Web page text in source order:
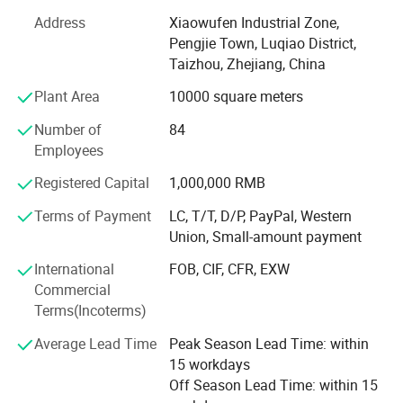
500, 000 manual sprayers per year at present. It is one of
most a lot of manufacturers of the variety of domestic
In 2020. We update our product line, adding disinfecting
machine, plunger pump and 48V -60V electric pump. We
will continue to enrich our product line, satisfying
customer's inquiry.
The products sell well in Europe, the America, Africa,
Middle East etc, win trust and favorable comment from
the masses of customers deeply!
Our factory invites domestic and international travelling
trader's sincere cooperation sincerely, create future.
Address
Xiaowufen Industrial Zone,
Pengjie Town, Luqiao District,
Taizhou, Zhejiang, China
Plant Area
10000 square meters
Number of
Employees
84
Registered Capital
1,000,000 RMB
Terms of Payment
LC, T/T, D/P, PayPal, Western
Union, Small-amount payment
International
Commercial
Terms(Incoterms)
FOB, CIF, CFR, EXW
Average Lead Time
Peak Season Lead Time: within
15 workdays
Off Season Lead Time: within 15